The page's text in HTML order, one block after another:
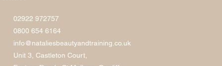
02922 972757
0800 654 6164
info@nataliesbeautyandtraining.co.uk
Unit 3, Castleton Court,